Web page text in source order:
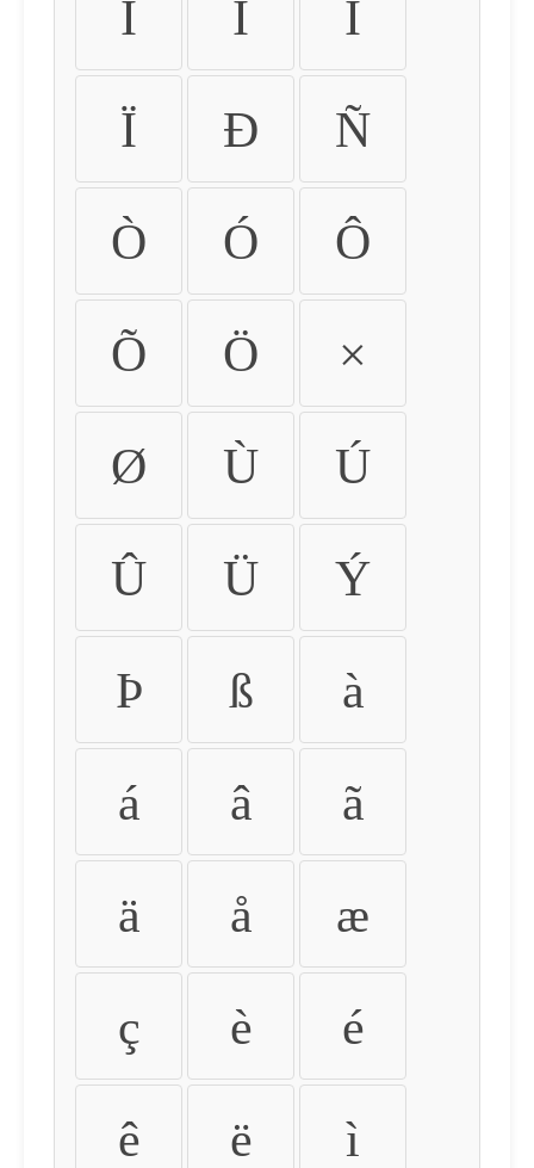
Ì Í Î
Ï Ð Ñ
Ò Ó Ô
Õ Ö ×
Ø Ù Ú
Û Ü Ý
Þ ß à
á â ã
ä å æ
ç è é
ê ë ì